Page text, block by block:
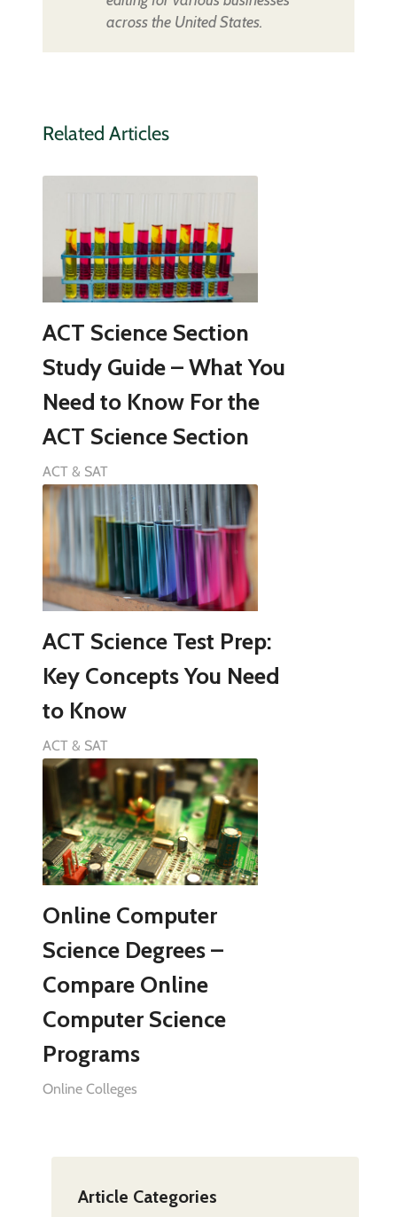
across the United States.
Related Articles
ACT Science Section
Study Guide – What You
Need to Know For the
ACT Science Section
ACT & SAT
ACT Science Test Prep:
Key Concepts You Need
to Know
ACT & SAT
Online Computer
Science Degrees –
Compare Online
Computer Science
Programs
Online Colleges
Article Categories